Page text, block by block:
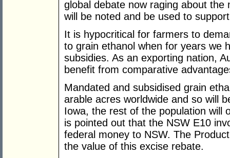
global debate now raging about
will be noted and be used to
It is hypocritical for farmers to
to grain ethanol when for years we
subsidies. As an exporting nation,
benefit from comparative
Mandated and subsidised grain
arable acres worldwide and so will
Iowa, the rest of the population will
is pointed out that the NSW E10
federal money to NSW. The
the value of this excise rebate.